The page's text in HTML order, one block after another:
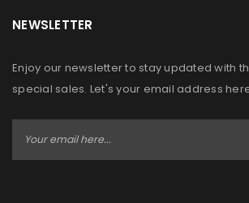
NEWSLETTER
Enjoy our newsletter to stay updated with
special sales. Let's your email address